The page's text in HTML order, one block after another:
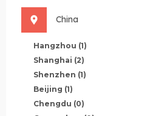
China
Hangzhou (1)
Shanghai (2)
Shenzhen (1)
Beijing (1)
Chengdu (0)